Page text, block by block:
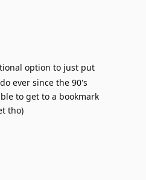
option to just put
ever since the 90's
to get to a bookmark
tho)